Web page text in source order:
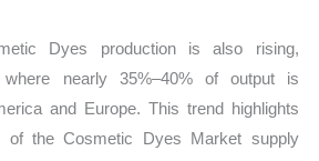
Dyes production is also rising,
nearly 35%–40% of output is
and Europe. This trend highlights
of the Cosmetic Dyes Market supply